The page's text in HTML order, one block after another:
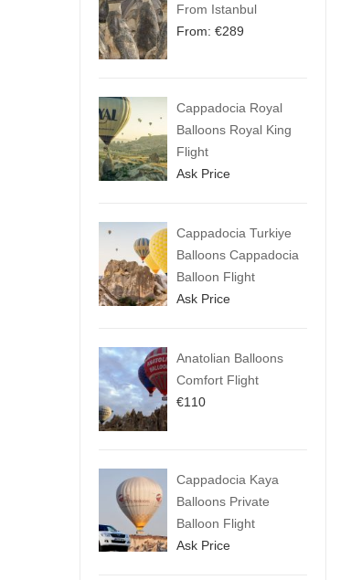
From Istanbul
From: €289
Cappadocia Royal
Balloons Royal King
Flight
Ask Price
Cappadocia Turkiye
Balloons Cappadocia
Balloon Flight
Ask Price
Anatolian Balloons
Comfort Flight
€110
Cappadocia Kaya
Balloons Private
Balloon Flight
Ask Price